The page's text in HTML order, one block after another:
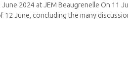
2024 at JEM Beaugrenelle On 11
12 June, concluding the many